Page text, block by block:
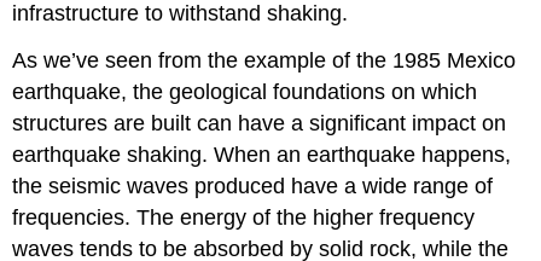
infrastructure to withstand shaking.
As we’ve seen from the example of the 1985 Mexico
earthquake, the geological foundations on which
structures are built can have a significant impact on
earthquake shaking. When an earthquake happens,
the seismic waves produced have a wide range of
frequencies. The energy of the higher frequency
waves tends to be absorbed by solid rock, while the